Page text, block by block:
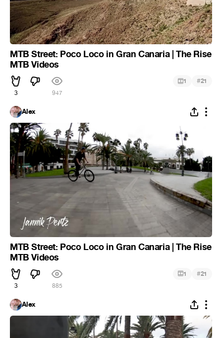
MTB Street: Poco Loco in Gran Canaria | The Rise
MTB Videos
3 947
1 #21
Alex
MTB Street: Poco Loco in Gran Canaria | The Rise
MTB Videos
3 885
1 #21
Alex